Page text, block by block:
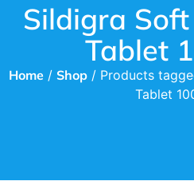
Sildigra
Tablet
Home/ Shop/ Products
Tablet